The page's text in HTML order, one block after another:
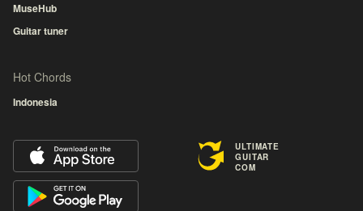
MuseHub
Guitar tuner
Hot Chords
Indonesia
ULTIMATE
GUITAR
COM